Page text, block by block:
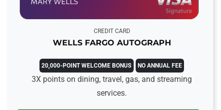
CREDIT CARD
WELLS FARGO AUTOGRAPH
20,000-POINT WELCOME BONUS NO ANNUAL FEE
3X points on dining, travel, gas, and streaming
services.